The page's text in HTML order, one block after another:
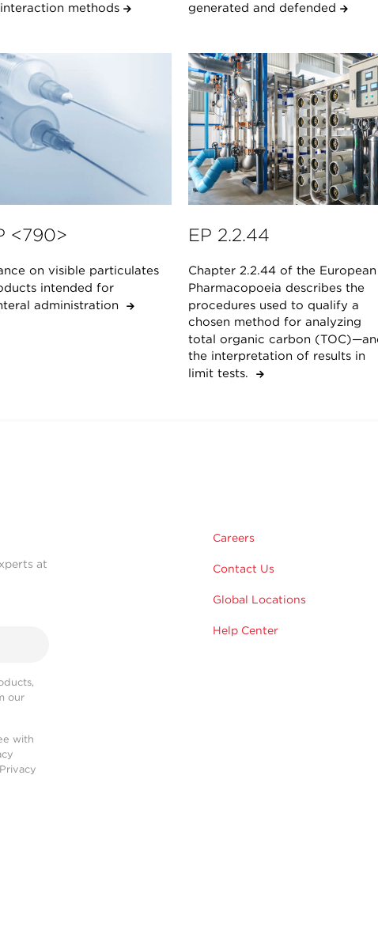
methods
generated and defended
<790>
on visible particulates
intended for
administration
EP 2.2.44
Chapter 2.2.44 of the European
Pharmacopoeia describes the
procedures used to qualify a
chosen method for analyzing
total organic carbon
the interpretation of results in
limit tests.
at
our
with
Careers
Contact Us
Global Locations
Help Center